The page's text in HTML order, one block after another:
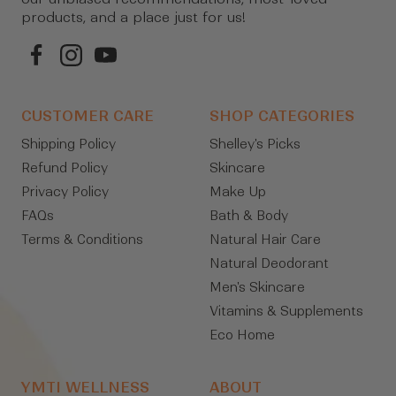
products, and a place just for us!
CUSTOMER CARE
Shipping Policy
Refund Policy
Privacy Policy
FAQs
Terms & Conditions
SHOP CATEGORIES
Shelley's Picks
Skincare
Make Up
Bath & Body
Natural Hair Care
Natural Deodorant
Men's Skincare
Vitamins & Supplements
Eco Home
YMTI WELLNESS ABOUT